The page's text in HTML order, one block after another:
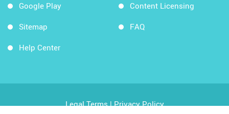
Google Play
Sitemap
Help Center
Content Licensing
FAQ
Legal Terms|Privacy Policy